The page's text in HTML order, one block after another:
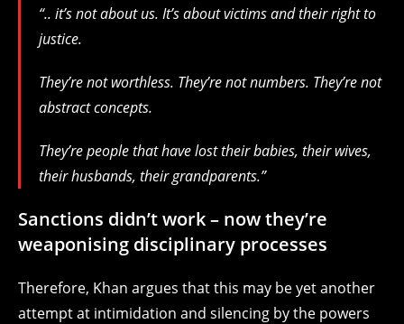
“.. it’s not about us. It’s about victims and their right to
justice.
They’re not worthless. They’re not numbers. They’re not
abstract concepts.
They’re people that have lost their babies, their wives,
their husbands, their grandparents.”
Sanctions didn’t work – now they’re
weaponising disciplinary processes
Therefore, Khan argues that this may be yet another
attempt at intimidation and silencing by the powers